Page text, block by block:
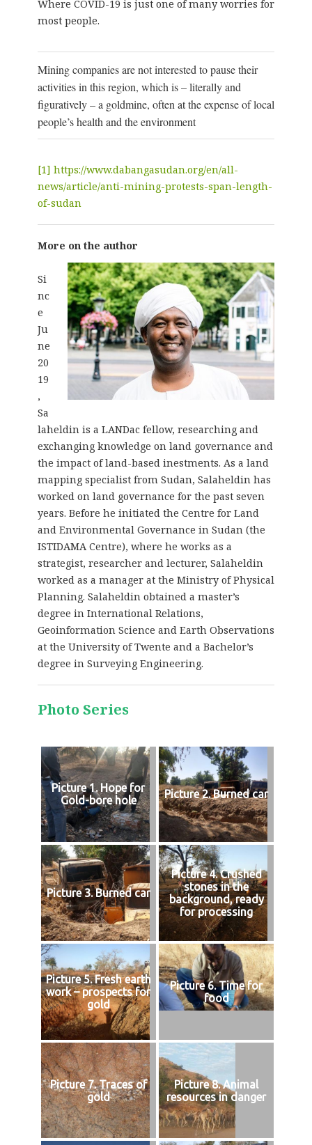
Where COVID-19 is just one of many worries for
most people.
Mining companies are not interested to pause their
activities in this region, which is – literally and
figuratively – a goldmine, often at the expense of local
people’s health and the environment
[1] https://www.dabangasudan.org/en/all-
news/article/anti-mining-protests-span-length-
of-sudan
More on the author
Si
nc
e
Ju
ne
20
19
,
Sa
laheldin is a LANDac fellow, researching and
exchanging knowledge on land governance and
the impact of land-based inestments. As a land
mapping specialist from Sudan, Salaheldin has
worked on land governance for the past seven
years. Before he initiated the Centre for Land
and Environmental Governance in Sudan (the
ISTIDAMA Centre), where he works as a
strategist, researcher and lecturer, Salaheldin
worked as a manager at the Ministry of Physical
Planning. Salaheldin obtained a master’s
degree in International Relations,
Geoinformation Science and Earth Observations
at the University of Twente and a Bachelor’s
degree in Surveying Engineering.
Photo Series
Picture 1. Hope for
Gold-bore hole
Picture 2. Burned car
Picture 3. Burned car
Picture 4. Crushed
stones in the
background, ready
for processing
Picture 5. Fresh earth
work – prospects for
gold
Picture 6. Time for
food
Picture 7. Traces of
gold
Picture 8. Animal
resources in danger